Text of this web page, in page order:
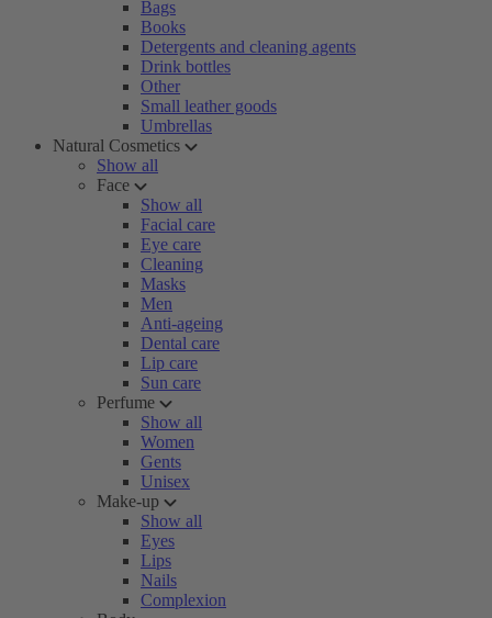
Bags
Books
Detergents and cleaning agents
Drink bottles
Other
Small leather goods
Umbrellas
Natural Cosmetics
Show all
Face
Show all
Facial care
Eye care
Cleaning
Masks
Men
Anti-ageing
Dental care
Lip care
Sun care
Perfume
Show all
Women
Gents
Unisex
Make-up
Show all
Eyes
Lips
Nails
Complexion